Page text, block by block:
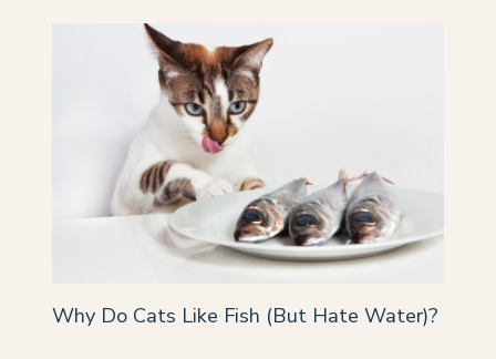
Why Do Cats Like Fish (But Hate Water)?